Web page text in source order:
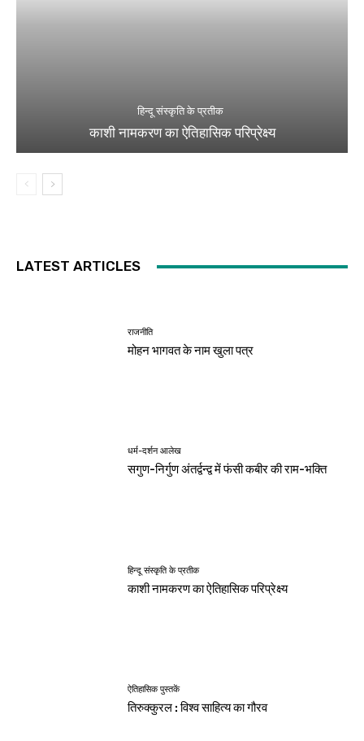
हिन्दू संस्कृति के प्रतीक
काशी नामकरण का ऐतिहासिक परिप्रेक्ष्य
LATEST ARTICLES
राजनीति
मोहन भागवत के नाम खुला पत्र
धर्म-दर्शन आलेख
सगुण-निर्गुण अंतर्द्वन्द्व में फंसी कबीर की राम-भक्ति
हिन्दू संस्कृति के प्रतीक
काशी नामकरण का ऐतिहासिक परिप्रेक्ष्य
ऐतिहासिक पुस्तकें
तिरुक्कुरल : विश्व साहित्य का गौरव